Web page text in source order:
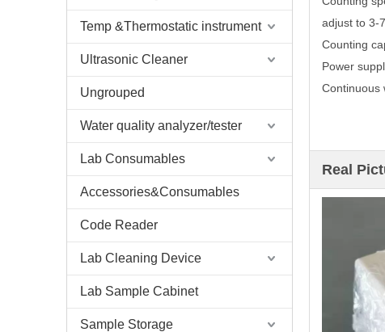
Temp &Thermostatic instrument
Ultrasonic Cleaner
Ungrouped
Water quality analyzer/tester
Lab Consumables
Accessories&Consumables
Code Reader
Lab Cleaning Device
Lab Sample Cabinet
Sample Storage
adjust to 3-
Counting
Power
Continuous
Real